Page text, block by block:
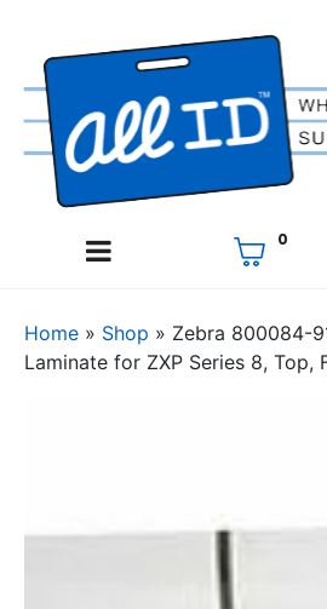
0
Home » Shop » Zebra 800084-
Laminate for ZXP Series 8, Top,